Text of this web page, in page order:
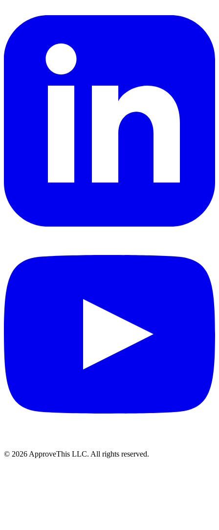
LinkedIn
© 2026 ApproveThis LLC. All rights reserved.